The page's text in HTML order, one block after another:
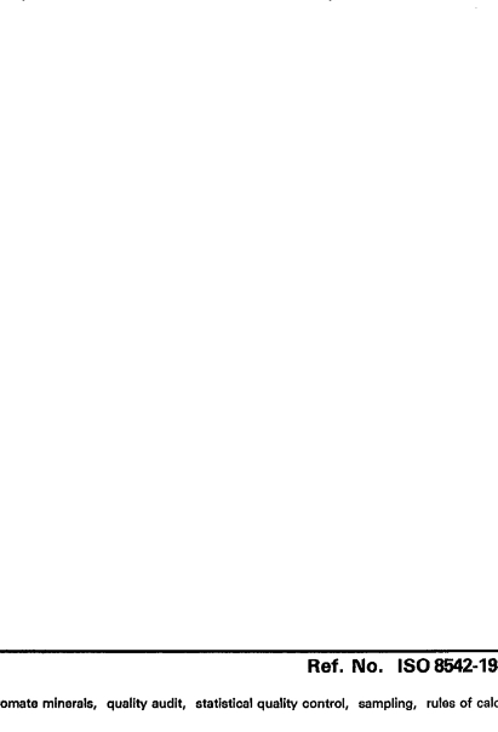
aration of samples. periment shall cover either a
M wagons of a consignment. 3 Experimental